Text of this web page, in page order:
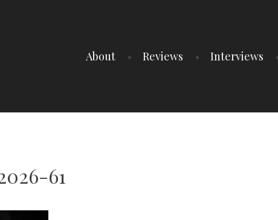
About Reviews Interviews
61